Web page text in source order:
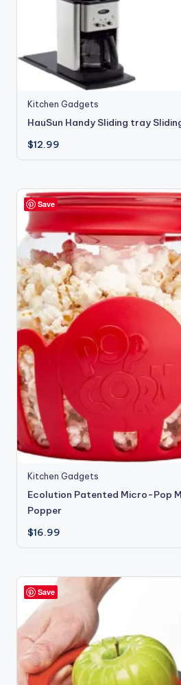
Kitchen Gadgets
HauSun Handy Sliding tray
$12.99
Save
Kitchen Gadgets
Ecolution Patented Micro-Pop
Popper
$16.99
Save